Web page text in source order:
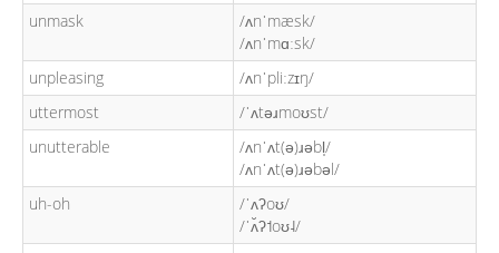
unmask
/ʌnˈmæsk/
/ʌnˈmɑːsk/
unpleasing
/ʌnˈpliːzɪŋ/
uttermost
/ˈʌtəɹmoʊst/
unutterable
/ʌnˈʌt(ə)ɹəbl̩/
/ʌnˈʌt(ə)ɹəbəl/
uh-oh
/ˈʌʔoʊ/
/ˈʌ̆ʔ˦oʊ˨/